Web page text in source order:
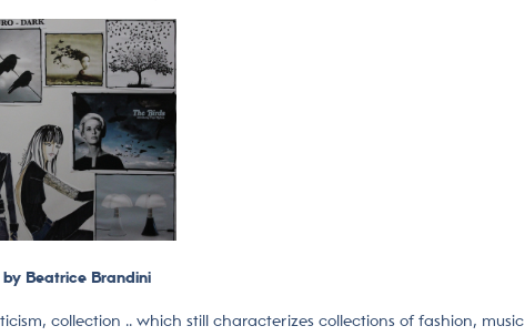
by Beatrice Brandini
collection .. which still characterizes collections of fashion, music